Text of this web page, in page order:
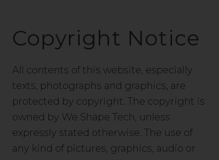
Copyright Notice
All contents of this website, especially
texts, photographs and graphics, are
protected by copyright. The copyright is
owned by We Shape Tech, unless
expressly stated otherwise. The use of
any kind of pictures, graphics, audio or